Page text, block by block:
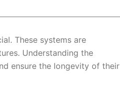
These systems are
Understanding the
ensure the longevity of their